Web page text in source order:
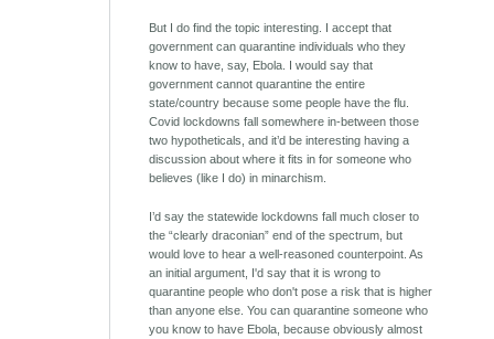
But I do find the topic interesting. I accept that
government can quarantine individuals who they
know to have, say, Ebola. I would say that
government cannot quarantine the entire
state/country because some people have the flu.
Covid lockdowns fall somewhere in-between those
two hypotheticals, and it’d be interesting having a
discussion about where it fits in for someone who
believes (like I do) in minarchism.
I’d say the statewide lockdowns fall much closer to
the “clearly draconian” end of the spectrum, but
would love to hear a well-reasoned counterpoint. As
an initial argument, I'd say that it is wrong to
quarantine people who don't pose a risk that is higher
than anyone else. You can quarantine someone who
you know to have Ebola, because obviously almost